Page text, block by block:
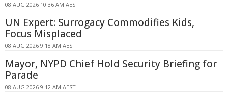
08 AUG 2026 10:36 AM AEST
UN Expert: Surrogacy Commodifies Kids,
Focus Misplaced
08 AUG 2026 9:18 AM AEST
Mayor, NYPD Chief Hold Security Briefing for
Parade
08 AUG 2026 9:12 AM AEST